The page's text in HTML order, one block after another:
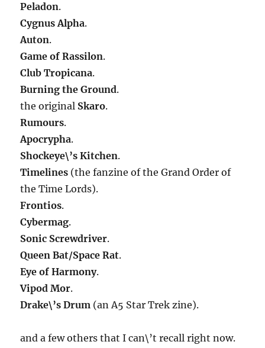
Peladon.
Cygnus Alpha.
Auton.
Game of Rassilon.
Club Tropicana.
Burning the Ground.
the original Skaro.
Rumours.
Apocrypha.
Shockeye\’s Kitchen.
Timelines (the fanzine of the Grand Order of
the Time Lords).
Frontios.
Cybermag.
Sonic Screwdriver.
Queen Bat/Space Rat.
Eye of Harmony.
Vipod Mor.
Drake\’s Drum (an A5 Star Trek zine).
and a few others that I can\’t recall right now.